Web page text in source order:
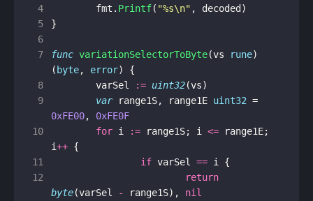
4
fmt . Printf( "%s\n" , decoded )
5
}
6
7
func variationSelectorToByte(vs rune)
( byte, error)
{
8
varSel := uint32(vs)
9
var range1S, range1E uint32 =
0xFE00,
0xFE0F
10
for i := range1S; i <= range1E;
i++ {
11
if varSel == i {
12
return
byte(varSel - range1S),
nil